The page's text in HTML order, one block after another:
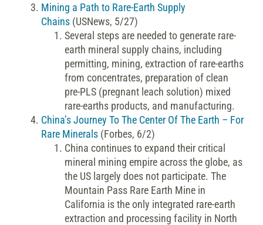
Mining a Path to Rare-Earth Supply
Chains (USNews, 5/27)
Several steps are needed to generate rare-
earth mineral supply chains, including
permitting, mining, extraction of rare-earths
from concentrates, preparation of clean
pre-PLS (pregnant leach solution) mixed
rare-earths products, and manufacturing.
China’s Journey To The Center Of The Earth – For
Rare Minerals (Forbes, 6/2)
China continues to expand their critical
mineral mining empire across the globe, as
the US largely does not participate. The
Mountain Pass Rare Earth Mine in
California is the only integrated rare-earth
extraction and processing facility in North